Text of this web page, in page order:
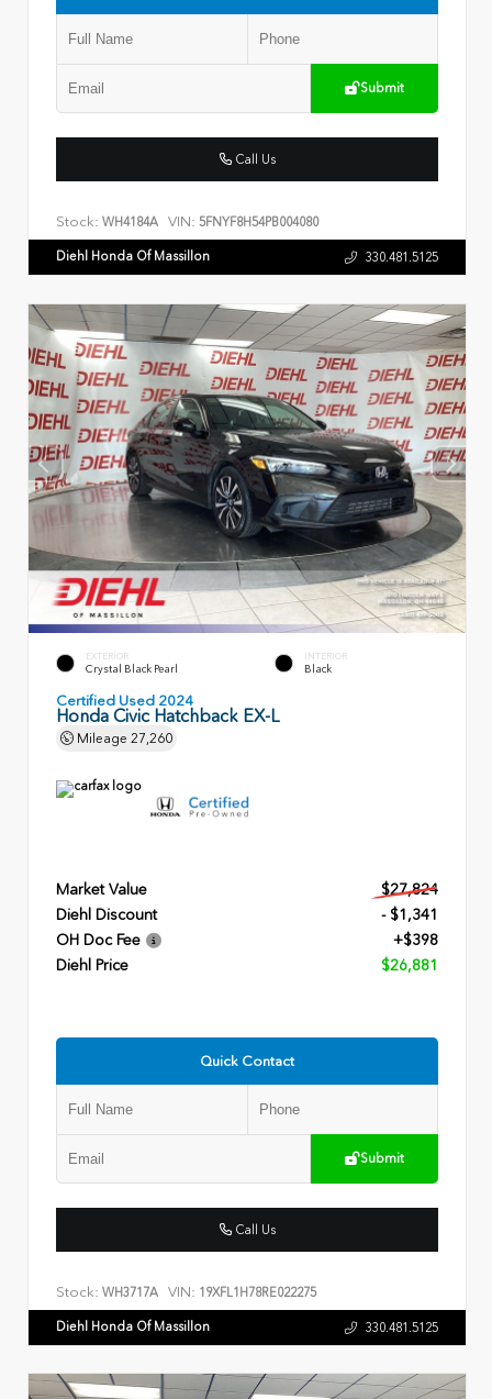
Submit
Call Us
Stock: WH4184A VIN: 5FNYF8H54PB004080
Diehl Honda Of Massillon 330.481.5125
EXTERIOR
Crystal Black Pearl
INTERIOR
Black
Certified Used 2024
Honda Civic Hatchback EX-L
Mileage 27,260
Market Value
$27,824
Diehl Discount
- $1,341
OH Doc Fee
+$398
Diehl Price
$26,881
Quick Contact
Submit
Call Us
Stock: WH3717A VIN: 19XFL1H78RE022275
Diehl Honda Of Massillon 330.481.5125